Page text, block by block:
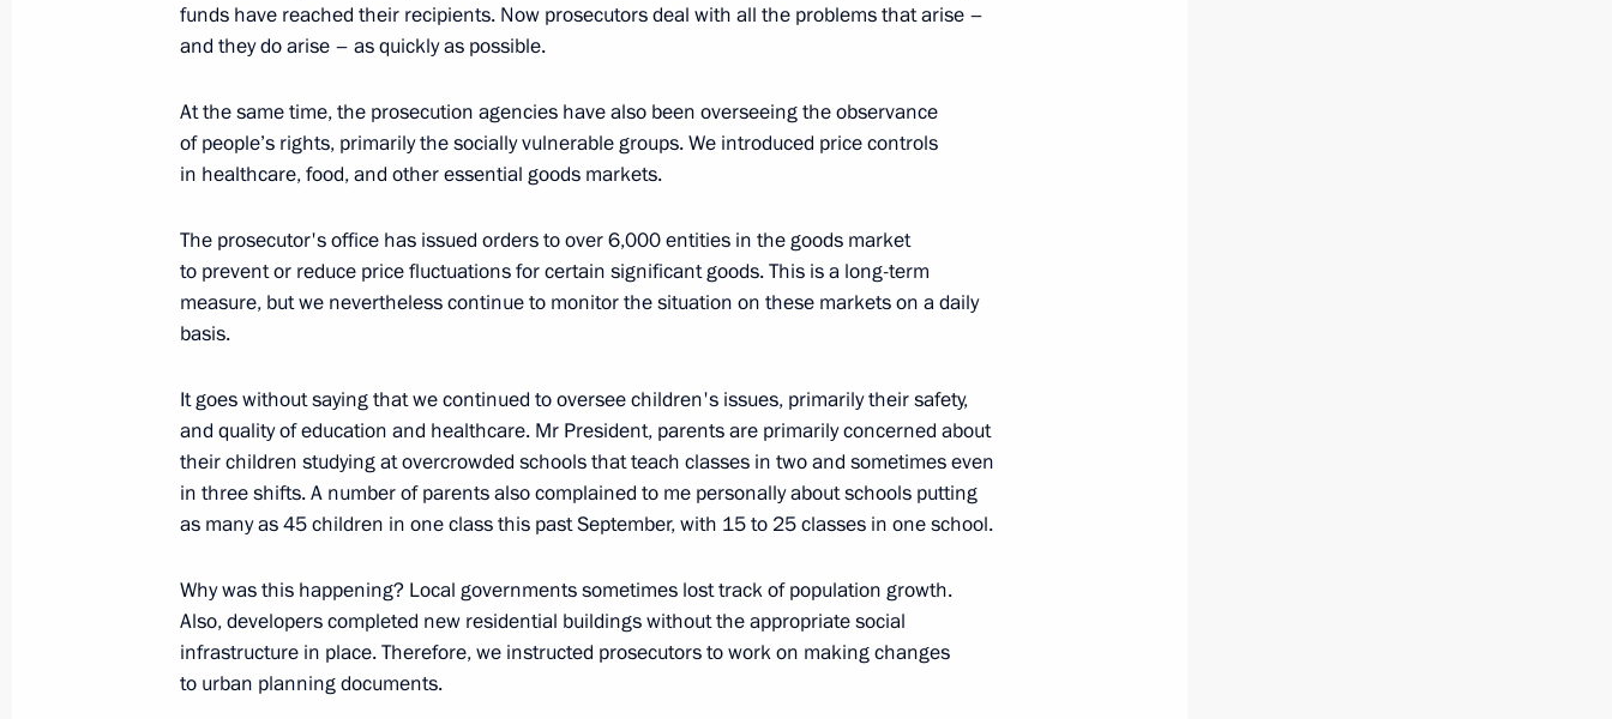
Expanded meeting of the Prosecutor General's Office Board
Meeting of judges of general jurisdiction, military and arbitration
February 14, 2023, 17:05
January 31, 2023, 13:40
Congratulations on Prosecutor's Office Workers Day
Administrative liability established for violating procedure
for activities of foreign agents
funds have reached their recipients. Now prosecutors deal with all the problems that arise –
and they do arise – as quickly as possible.
At the same time, the prosecution agencies have also been overseeing the observance
of people’s rights, primarily the socially vulnerable groups. We introduced price controls
in healthcare, food, and other essential goods markets.
The prosecutor's office has issued orders to over 6,000 entities in the goods market
to prevent or reduce price fluctuations for certain significant goods. This is a long-term
measure, but we nevertheless continue to monitor the situation on these markets on a daily
basis.
It goes without saying that we continued to oversee children's issues, primarily their safety,
and quality of education and healthcare. Mr President, parents are primarily concerned about
their children studying at overcrowded schools that teach classes in two and sometimes even
in three shifts. A number of parents also complained to me personally about schools putting
as many as 45 children in one class this past September, with 15 to 25 classes in one school.
Why was this happening? Local governments sometimes lost track of population growth.
Also, developers completed new residential buildings without the appropriate social
infrastructure in place. Therefore, we instructed prosecutors to work on making changes
to urban planning documents.